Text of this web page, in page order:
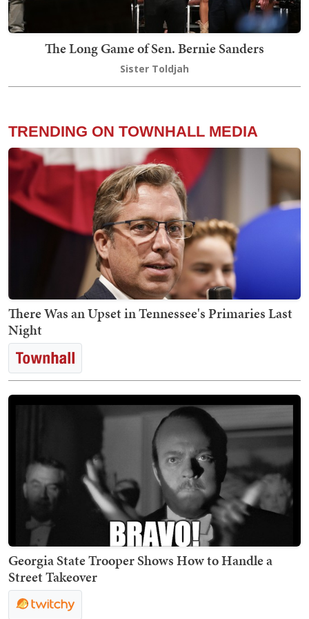
The Long Game of Sen. Bernie Sanders
Sister Toldjah
TRENDING ON TOWNHALL MEDIA
There Was an Upset in Tennessee's Primaries Last
Night
Georgia State Trooper Shows How to Handle a
Street Takeover